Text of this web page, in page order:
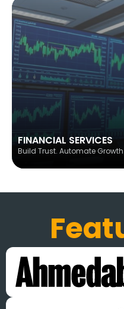
FINANCIAL SERVICES
Build Trust. Automate Growth